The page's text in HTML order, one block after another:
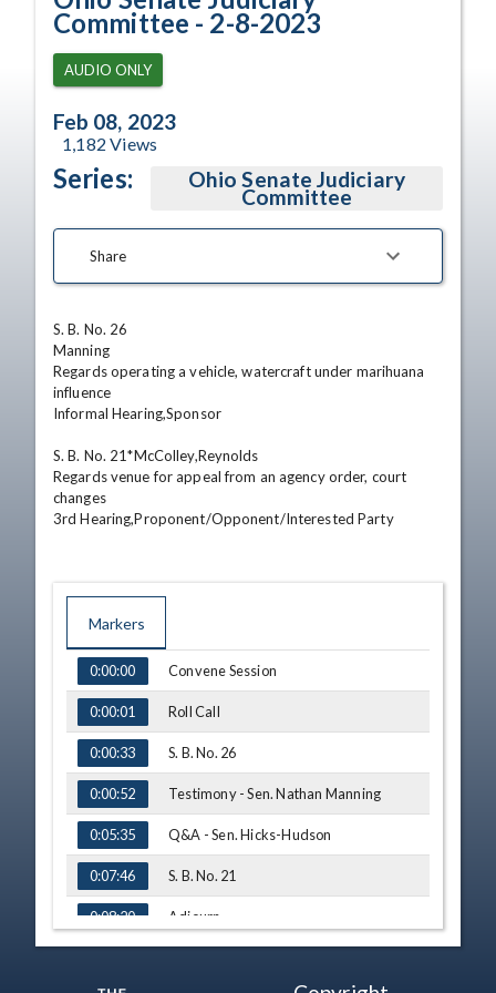
Committee - 2-8-2023
AUDIO ONLY
Feb 08, 2023
1,182 Views
Series: Ohio Senate Judiciary
Committee
Share
S. B. No. 26
Manning
Regards operating a vehicle, watercraft under marihuana
influence
Informal Hearing,Sponsor
S. B. No. 21*McColley,Reynolds
Regards venue for appeal from an agency order, court
changes
3rd Hearing,Proponent/Opponent/Interested Party
Markers
TIME NAME
0:00:00 Convene Session
0:00:01 Roll Call
0:00:33 S. B. No. 26
0:00:52 Testimony - Sen. Nathan Manning
0:05:35 Q&A - Sen. Hicks-Hudson
0:07:46 S. B. No. 21
0:08:20 Adjourn